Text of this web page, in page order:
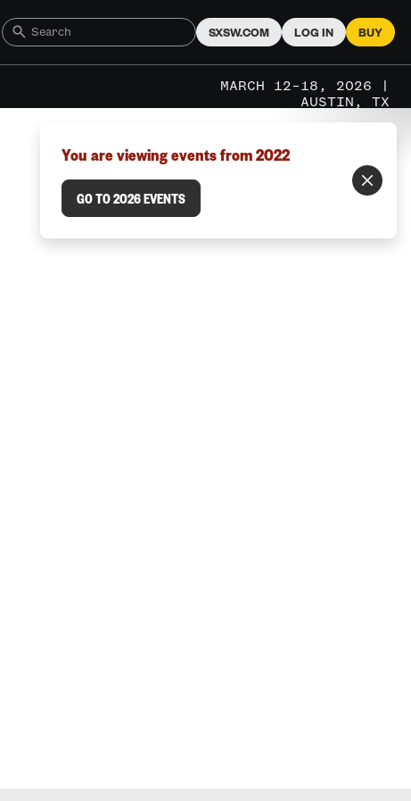
SXSW.COM LOG IN BUY
MARCH 12–18, 2026 |
AUSTIN, TX
You are viewing events from 2022
GO TO 2026 EVENTS